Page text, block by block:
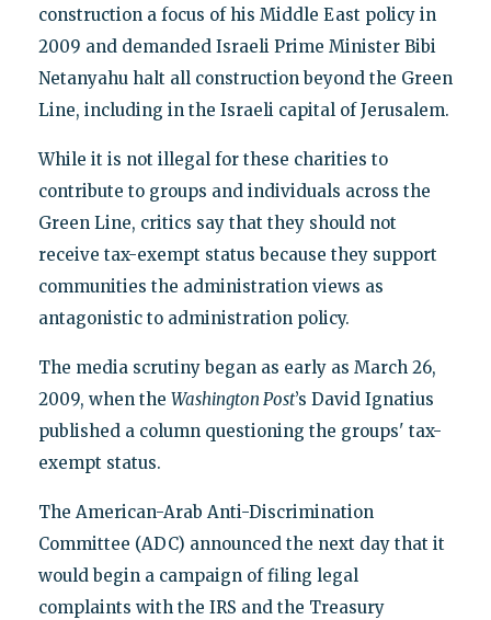
construction a focus of his Middle East policy in
2009 and demanded Israeli Prime Minister Bibi
Netanyahu halt all construction beyond the Green
Line, including in the Israeli capital of Jerusalem.
While it is not illegal for these charities to
contribute to groups and individuals across the
Green Line, critics say that they should not
receive tax-exempt status because they support
communities the administration views as
antagonistic to administration policy.
The media scrutiny began as early as March 26,
2009, when the Washington Post’s David Ignatius
published a column questioning the groups' tax-
exempt status.
The American-Arab Anti-Discrimination
Committee (ADC) announced the next day that it
would begin a campaign of filing legal
complaints with the IRS and the Treasury